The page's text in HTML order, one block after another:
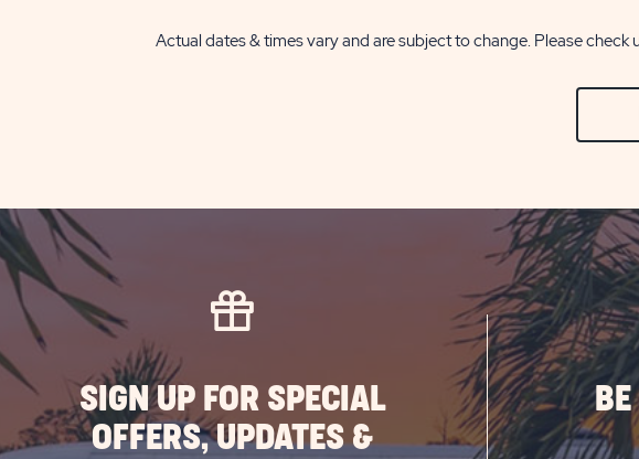
Actual dates & times vary and are subject to change. Please
SIGN UP FOR SPECIAL
OFFERS, UPDATES &